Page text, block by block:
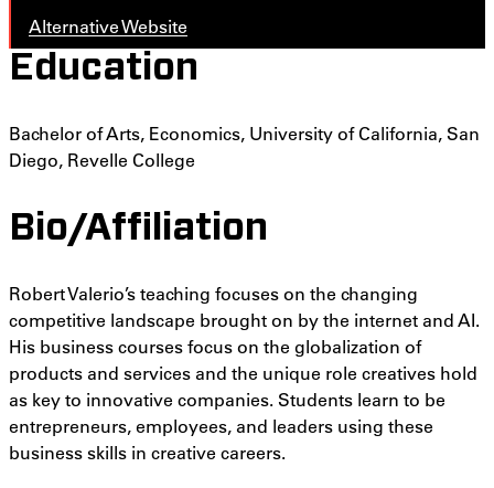
Alternative Website
Education
Bachelor of Arts, Economics, University of California, San
Diego, Revelle College
Bio/Affiliation
Robert Valerio’s teaching focuses on the changing
competitive landscape brought on by the internet and AI.
His business courses focus on the globalization of
products and services and the unique role creatives hold
as key to innovative companies. Students learn to be
entrepreneurs, employees, and leaders using these
business skills in creative careers.